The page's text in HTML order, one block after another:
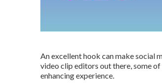
An excellent hook can make social
video clip editors out there, some
enhancing experience.